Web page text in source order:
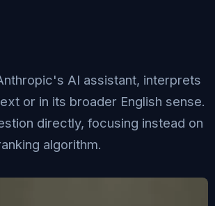
AI assistant, interprets
or in its broader English sense.
directly, focusing instead on
algorithm.